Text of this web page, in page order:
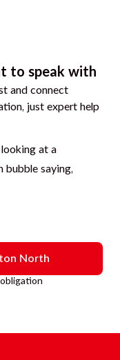
to speak with
and connect
just expert help
North